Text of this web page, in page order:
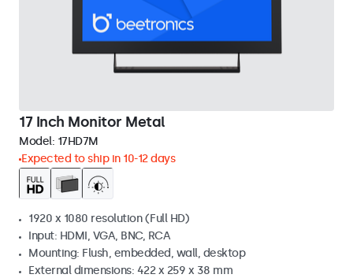
17 Inch Monitor Metal
Model: 17HD7M
Expected to ship in 10-12 days
1920 x 1080 resolution (Full HD)
Input: HDMI, VGA, BNC, RCA
Mounting: Flush, embedded, wall, desktop
External dimensions: 422 x 259 x 38 mm